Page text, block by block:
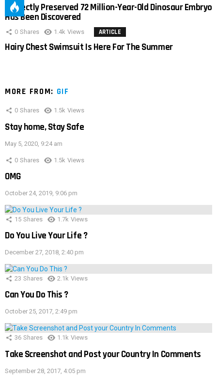
Perfectly Preserved 72 Million-Year-Old Dinosaur Embryo
Has Been Discovered
0 Shares 1.4k Views ARTICLE
Hairy Chest Swimsuit Is Here For The Summer
MORE FROM: GIF
0 Shares 1.5k Views
Stay home, Stay Safe
May 5, 2020, 9:24 am
0 Shares 1.5k Views
OMG
October 24, 2019, 9:06 pm
15 Shares 1.7k Views
Do You Live Your Life ?
December 27, 2018, 2:40 pm
23 Shares 2.1k Views
Can You Do This ?
October 25, 2017, 2:49 pm
36 Shares 1.1k Views
Take Screenshot and Post your Country In Comments
September 28, 2017, 4:05 pm